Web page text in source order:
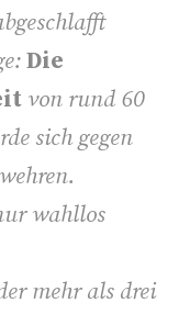
Die
von rund 60
sich gegen
wahllos
mehr als drei